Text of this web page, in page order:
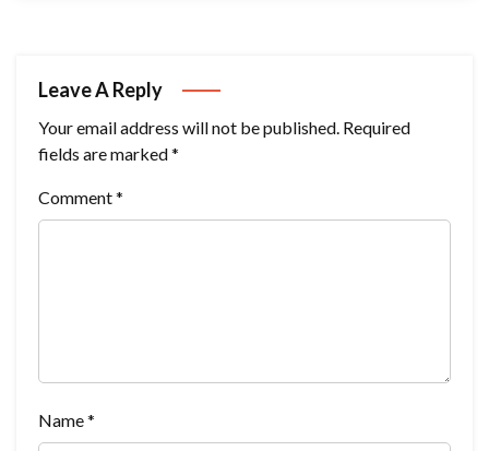
Leave A Reply
Your email address will not be published. Required
fields are marked*
Comment*
Name*